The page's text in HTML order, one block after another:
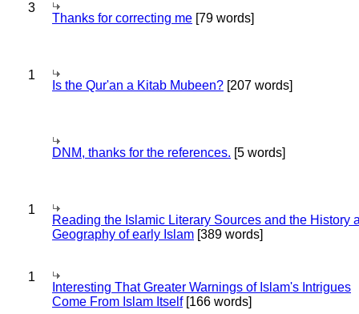
3
Thanks for correcting me [79 words]
1
Is the Qur'an a Kitab Mubeen? [207 words]
DNM, thanks for the references. [5 words]
1
Reading the Islamic Literary Sources and the History
Geography of early Islam [389 words]
1
Interesting That Greater Warnings of Islam's Intrigues
Come From Islam Itself[166 words]